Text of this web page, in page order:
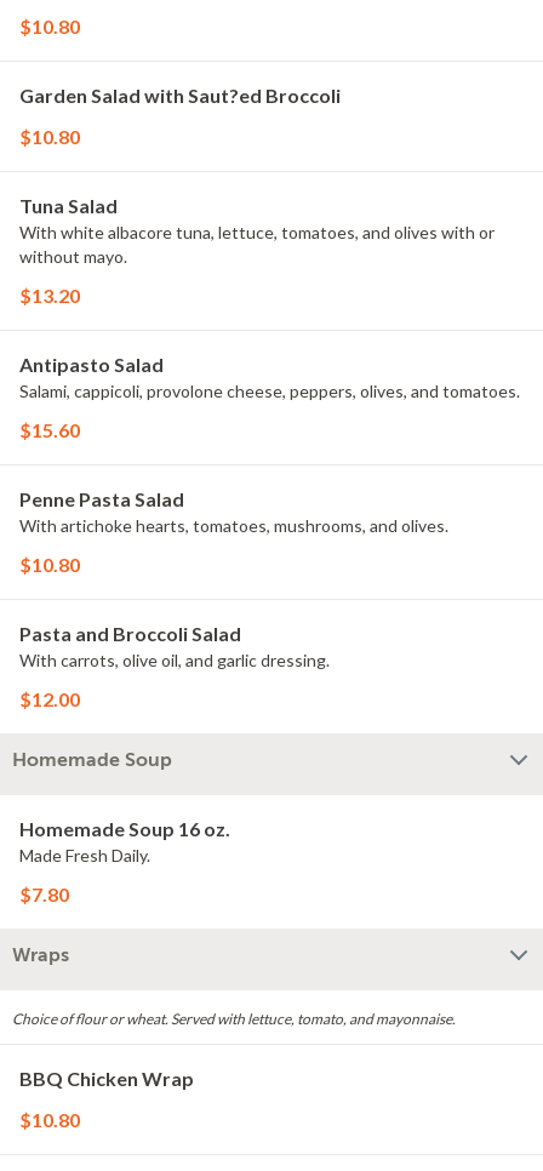
$10.80
Garden Salad with Saut?ed Broccoli
$10.80
Tuna Salad
With white albacore tuna, lettuce, tomatoes, and olives with or
without mayo.
$13.20
Antipasto Salad
Salami, cappicoli, provolone cheese, peppers, olives, and tomatoes.
$15.60
Penne Pasta Salad
With artichoke hearts, tomatoes, mushrooms, and olives.
$10.80
Pasta and Broccoli Salad
With carrots, olive oil, and garlic dressing.
$12.00
Homemade Soup
Homemade Soup 16 oz.
Made Fresh Daily.
$7.80
Wraps
Choice of flour or wheat. Served with lettuce, tomato, and mayonnaise.
BBQ Chicken Wrap
$10.80